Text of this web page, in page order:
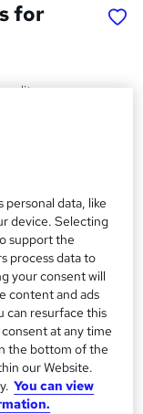
for
personal data, like
device. Selecting
support the
process data to
your consent will
content and ads
can resurface this
at any time
the bottom of the
our Website.
You can view